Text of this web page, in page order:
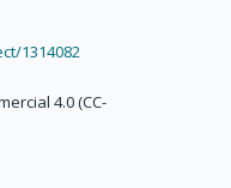
1314082
4.0 (CC-